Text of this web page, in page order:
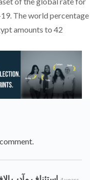
The world percentage
amounts to 42
استئناف مآدب